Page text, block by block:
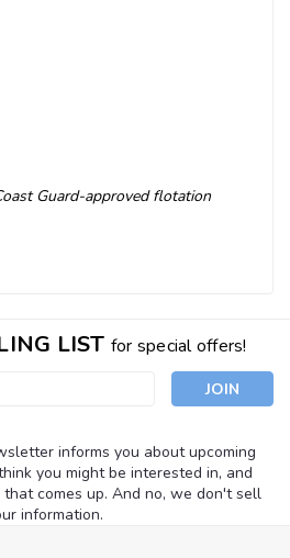
Guard-approved flotation
LIST for special offers!
informs you about upcoming
you might be interested in, and
comes up. And no, we don't sell
information.